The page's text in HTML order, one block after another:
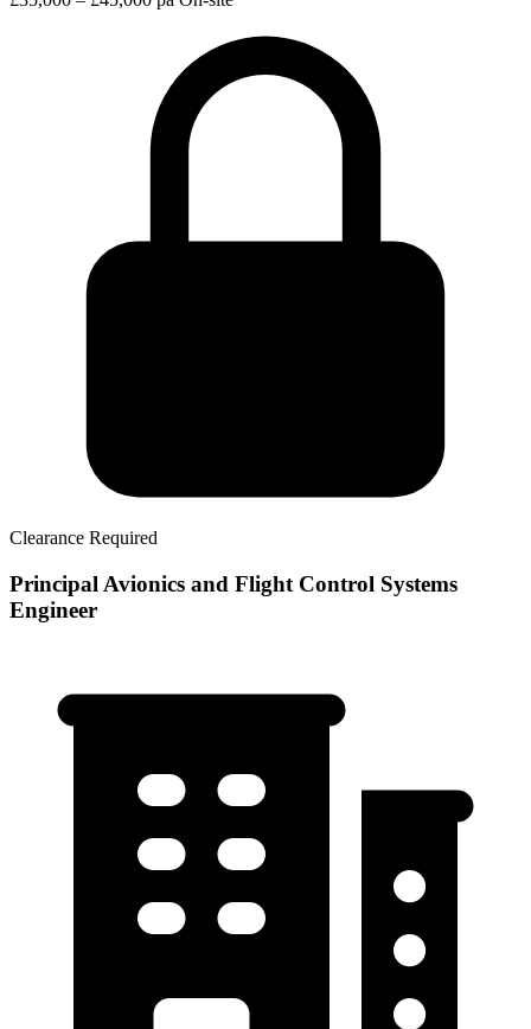
Clearance Required
Principal Avionics and Flight Control Systems
Engineer